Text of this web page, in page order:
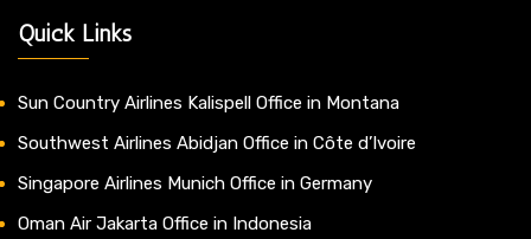
Quick Links
Sun Country Airlines Kalispell Office in Montana
Southwest Airlines Abidjan Office in Côte d’Ivoire
Singapore Airlines Munich Office in Germany
Oman Air Jakarta Office in Indonesia